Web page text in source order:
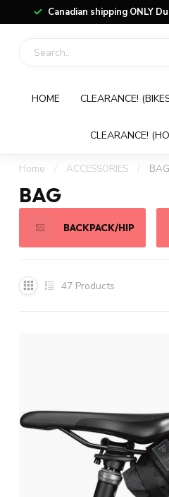
Canadian shipping ONLY
HOME CLEARANCE!
CLEARANCE!
Home / ACCESSORIES / BAG
BAG
BACKPACK/HIP
47 Products